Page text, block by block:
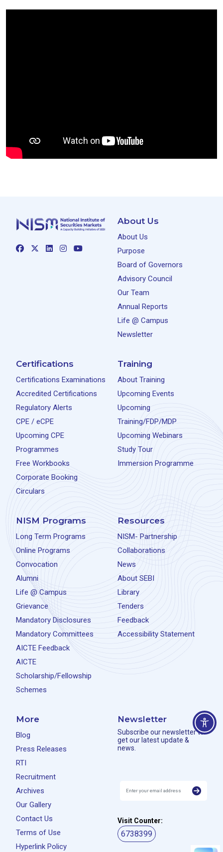
About Us
About Us
Purpose
Board of Governors
Advisory Council
Our Team
Annual Reports
Life @ Campus
Newsletter
Certifications
Certifications Examinations
Accredited Certifications
Regulatory Alerts
CPE / eCPE
Upcoming CPE
Programmes
Free Workbooks
Corporate Booking
Circulars
Training
About Training
Upcoming Events
Upcoming
Training/FDP/MDP
Upcoming Webinars
Study Tour
Immersion Programme
NISM Programs
Long Term Programs
Online Programs
Convocation
Alumni
Life @ Campus
Grievance
Mandatory Disclosures
Mandatory Committees
AICTE Feedback
AICTE
Scholarship/Fellowship
Schemes
Resources
NISM- Partnership
Collaborations
News
About SEBI
Library
Tenders
Feedback
Accessibility Statement
More
Blog
Press Releases
RTI
Recruitment
Archives
Our Gallery
Contact Us
Terms of Use
Hyperlink Policy
Newsletter
Subscribe our newsletter to
get our latest update &
news.
Visit Counter:
6738399